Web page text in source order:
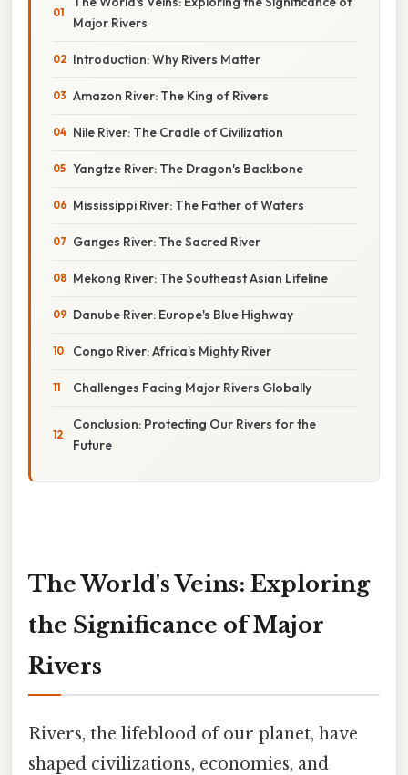
Major Rivers
Introduction: Why Rivers Matter
Amazon River: The King of Rivers
Nile River: The Cradle of Civilization
Yangtze River: The Dragon's Backbone
Mississippi River: The Father of Waters
Ganges River: The Sacred River
Mekong River: The Southeast Asian Lifeline
Danube River: Europe's Blue Highway
Congo River: Africa's Mighty River
Challenges Facing Major Rivers Globally
Conclusion: Protecting Our Rivers for the
Future
The World's Veins: Exploring
the Significance of Major
Rivers
Rivers, the lifeblood of our planet, have
shaped civilizations, economies, and